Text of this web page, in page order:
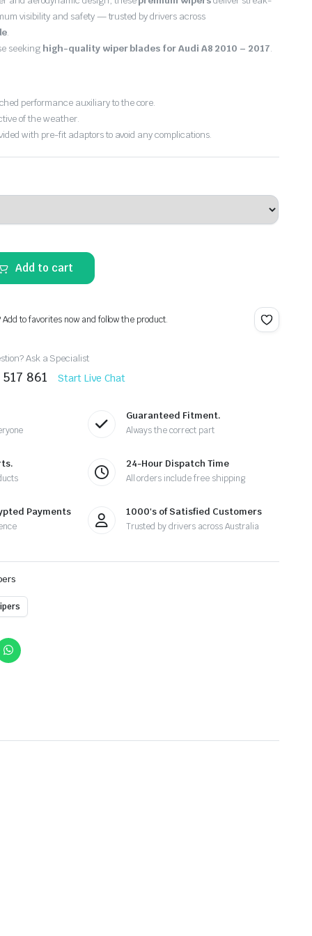
visibility and safety — trusted by drivers across
.
seeking high-quality wiper blades for Audi A8 2010 – 2017.
performance auxiliary to the core.
of the weather.
with pre-fit adaptors to avoid any complications.
Add to cart
to favorites now and follow the product.
Ask a Specialist
861 Start Live Chat
Guaranteed Fitment.
Always the correct part
24-Hour Dispatch Time
All orders include free shipping
Payments 1000's of Satisfied Customers
Trusted by drivers across Australia